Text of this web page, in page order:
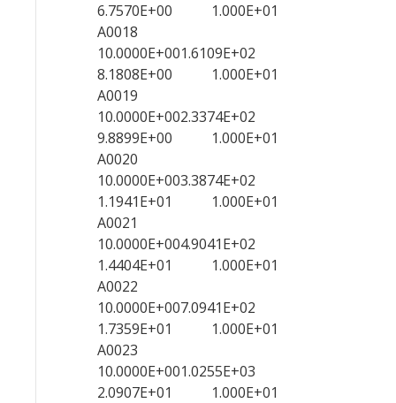
6.7570E+00 1.000E+01
A0018
10.0000E+001.6109E+02
8.1808E+00 1.000E+01
A0019
10.0000E+002.3374E+02
9.8899E+00 1.000E+01
A0020
10.0000E+003.3874E+02
1.1941E+01 1.000E+01
A0021
10.0000E+004.9041E+02
1.4404E+01 1.000E+01
A0022
10.0000E+007.0941E+02
1.7359E+01 1.000E+01
A0023
10.0000E+001.0255E+03
2.0907E+01 1.000E+01